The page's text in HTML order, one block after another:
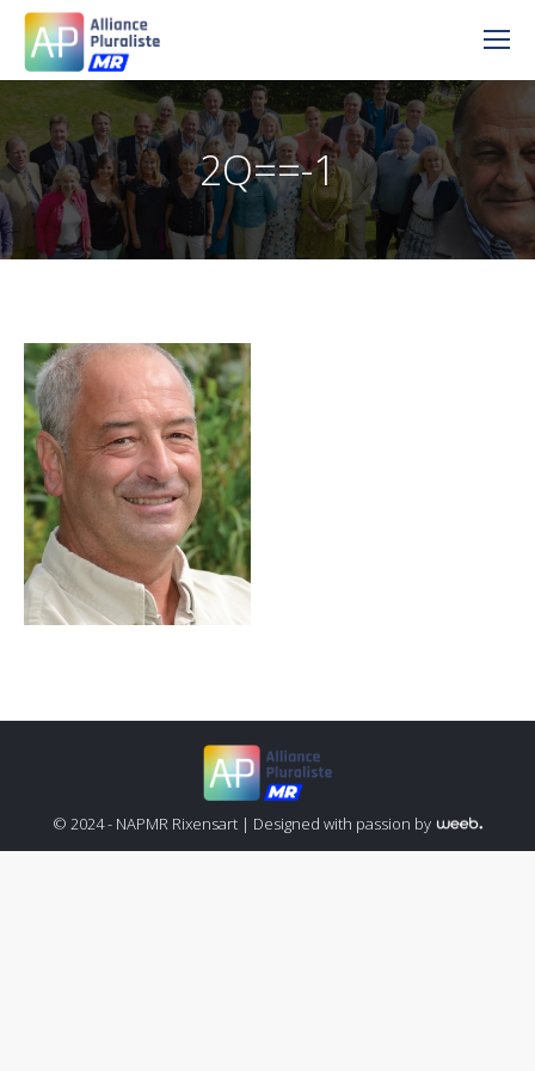
2Q==-1
© 2024 - NAPMR Rixensart | Designed with passion by